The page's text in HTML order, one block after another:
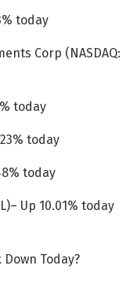
today
Corp (NASDAQ:
today
today
today
Up 10.01% today
Down Today?